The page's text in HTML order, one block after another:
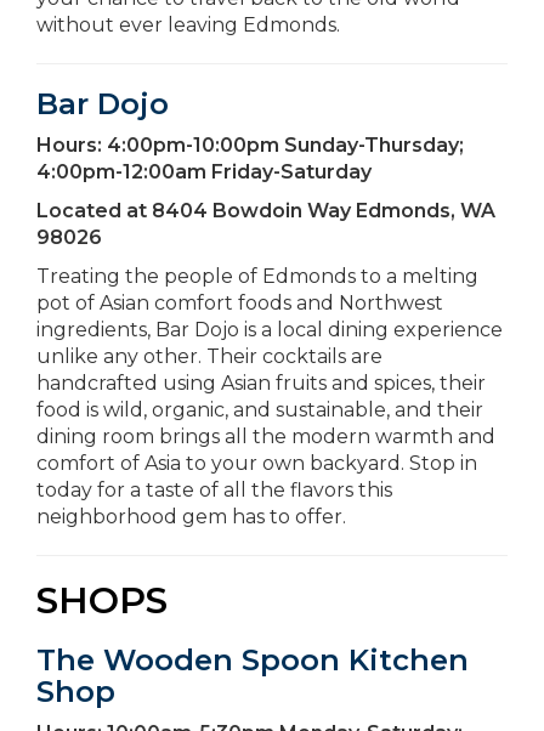
without ever leaving Edmonds.
Bar Dojo
Hours: 4:00pm-10:00pm Sunday-Thursday;
4:00pm-12:00am Friday-Saturday
Located at 8404 Bowdoin Way Edmonds, WA
98026
Treating the people of Edmonds to a melting
pot of Asian comfort foods and Northwest
ingredients, Bar Dojo is a local dining experience
unlike any other. Their cocktails are
handcrafted using Asian fruits and spices, their
food is wild, organic, and sustainable, and their
dining room brings all the modern warmth and
comfort of Asia to your own backyard. Stop in
today for a taste of all the flavors this
neighborhood gem has to offer.
SHOPS
The Wooden Spoon Kitchen
Shop